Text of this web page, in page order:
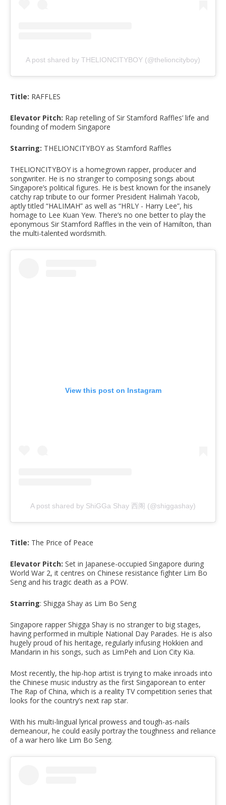
A post shared by THELIONCITYBOY (@thelioncityboy)
Title: RAFFLES
Elevator Pitch: Rap retelling of Sir Stamford Raffles’ life and
founding of modern Singapore
Starring: THELIONCITYBOY as Stamford Raffles
THELIONCITYBOY is a homegrown rapper, producer and
songwriter. He is no stranger to composing songs about
Singapore’s political figures. He is best known for the insanely
catchy rap tribute to our former President Halimah Yacob,
aptly titled “HALIMAH” as well as “HRLY - Harry Lee”, his
homage to Lee Kuan Yew. There’s no one better to play the
eponymous Sir Stamford Raffles in the vein of Hamilton, than
the multi-talented wordsmith.
View this post on Instagram
A post shared by ShiGGa Shay 西阁 (@shiggashay)
Title: The Price of Peace
Elevator Pitch: Set in Japanese-occupied Singapore during
World War 2, it centres on Chinese resistance fighter Lim Bo
Seng and his tragic death as a POW.
Starring: Shigga Shay as Lim Bo Seng
Singapore rapper Shigga Shay is no stranger to big stages,
having performed in multiple National Day Parades. He is also
hugely proud of his heritage, regularly infusing Hokkien and
Mandarin in his songs, such as LimPeh and Lion City Kia.
Most recently, the hip-hop artist is trying to make inroads into
the Chinese music industry as the first Singaporean to enter
The Rap of China, which is a reality TV competition series that
looks for the country’s next rap star.
With his multi-lingual lyrical prowess and tough-as-nails
demeanour, he could easily portray the toughness and reliance
of a war hero like Lim Bo Seng.